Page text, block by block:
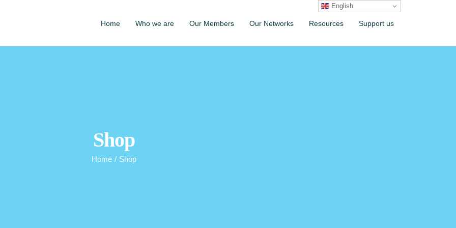
Home Who we are Our Members Our Networks Resources Support us
Shop
Home / Shop
English